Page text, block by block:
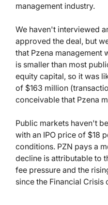
management industry.
We haven't interviewed
approved the deal, but
that Pzena management
is smaller than most
equity capital, so it was
of $163 million
conceivable that Pzena
Public markets haven't
with an IPO price of $18
conditions. PZN pays a
decline is attributable to
fee pressure and the
since the Financial